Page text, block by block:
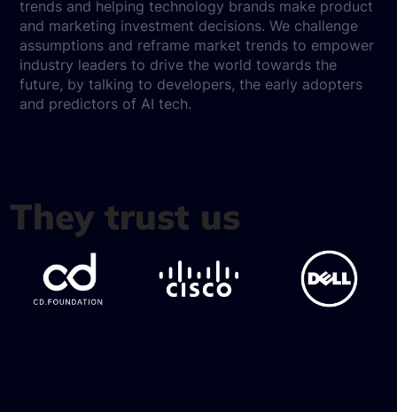
trends and helping technology brands make product
and marketing investment decisions. We challenge
assumptions and reframe market trends to empower
industry leaders to drive the world towards the
future, by talking to developers, the early adopters
and predictors of AI tech.
They trust us